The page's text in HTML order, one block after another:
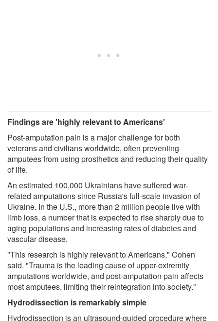
Findings are 'highly relevant to Americans'
Post-amputation pain is a major challenge for both
veterans and civilians worldwide, often preventing
amputees from using prosthetics and reducing their quality
of life.
An estimated 100,000 Ukrainians have suffered war-
related amputations since Russia's full-scale invasion of
Ukraine. In the U.S., more than 2 million people live with
limb loss, a number that is expected to rise sharply due to
aging populations and increasing rates of diabetes and
vascular disease.
"This research is highly relevant to Americans," Cohen
said. "Trauma is the leading cause of upper-extremity
amputations worldwide, and post-amputation pain affects
most amputees, limiting their reintegration into society."
Hydrodissection is remarkably simple
Hydrodissection is an ultrasound-guided procedure where